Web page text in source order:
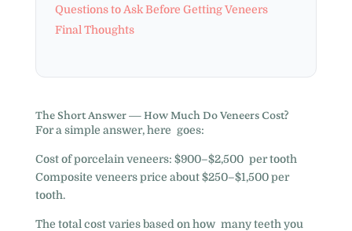
Questions to Ask Before Getting Veneers
Final Thoughts
The Short Answer — How Much Do Veneers Cost?
For a simple answer, here goes:
Cost of porcelain veneers: $900–$2,500 per tooth
Composite veneers price about $250–$1,500 per
tooth.
The total cost varies based on how many teeth you